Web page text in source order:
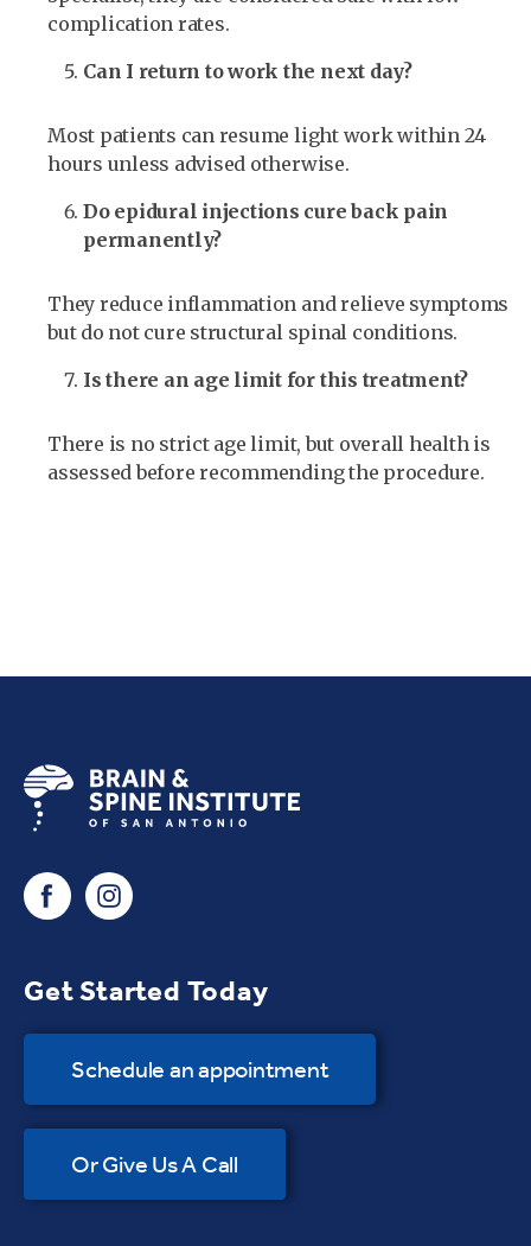
complication rates.
Can I return to work the next day?
Most patients can resume light work within 24
hours unless advised otherwise.
Do epidural injections cure back pain
permanently?
They reduce inflammation and relieve symptoms
but do not cure structural spinal conditions.
Is there an age limit for this treatment?
There is no strict age limit, but overall health is
assessed before recommending the procedure.
Get Started Today
Schedule an appointment
Or Give Us A Call